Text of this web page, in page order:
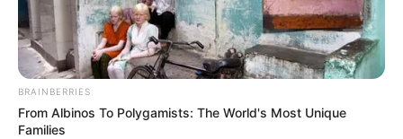
BRAINBERRIES
From Albinos To Polygamists: The World's Most Unique
Families